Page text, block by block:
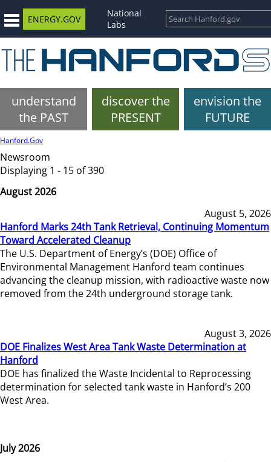
ENERGY.GOV
National
Labs
understand
the PAST
discover the
PRESENT
envision the
FUTURE
Hanford.Gov
Newsroom
Displaying 1 - 15 of 390
August 2026
August 5, 2026
Hanford Marks 24th Tank Retrieval, Continuing Momentum
Toward Accelerated Cleanup
The U.S. Department of Energy’s (DOE) Office of
Environmental Management Hanford team continues
advancing the cleanup mission, with radioactive waste now
removed from the 24th underground storage tank.
August 3, 2026
DOE Finalizes West Area Tank Waste Determination at
Hanford
DOE has finalized the Waste Incidental to Reprocessing
determination for selected tank waste in Hanford’s 200
West Area.
July 2026